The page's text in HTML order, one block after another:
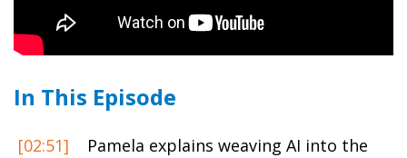
In This Episode
[02:51]
Pamela explains weaving AI into the